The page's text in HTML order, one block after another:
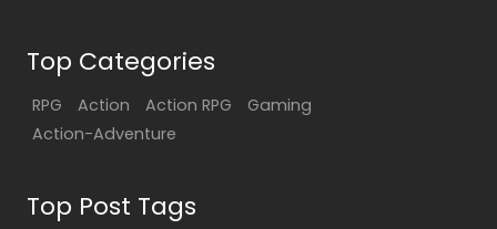
Top Categories
RPG Action Action RPG
Gaming
Action-Adventure
Top Post Tags